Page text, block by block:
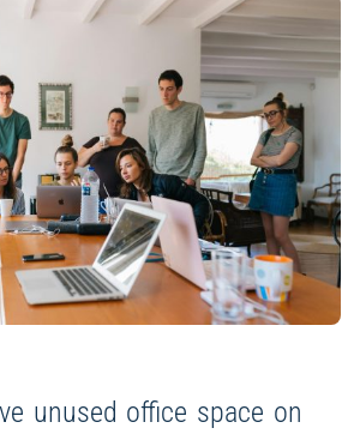
unused office space on